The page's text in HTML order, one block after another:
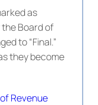
as
the Board of
to “Final.”
they become
Revenue